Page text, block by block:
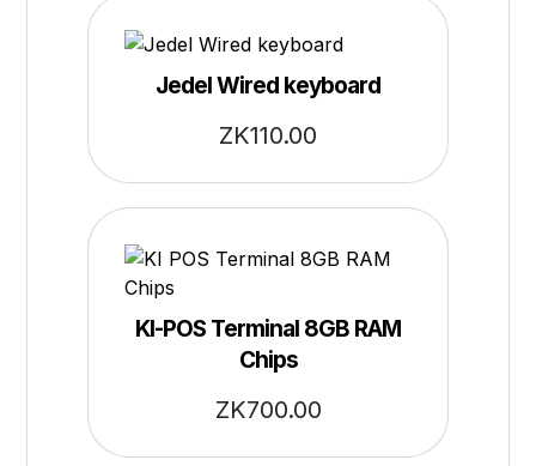
Jedel Wired keyboard
ZK110.00
KI-POS Terminal 8GB RAM
Chips
ZK700.00